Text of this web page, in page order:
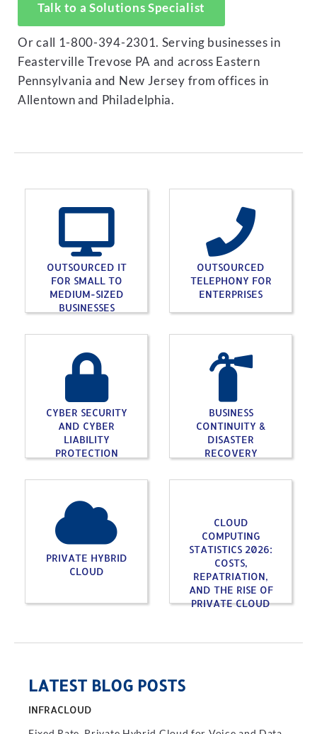
Talk to a Solutions Specialist
Or call 1-800-394-2301. Serving businesses in
Feasterville Trevose PA and across Eastern
Pennsylvania and New Jersey from offices in
Allentown and Philadelphia.
OUTSOURCED IT
FOR SMALL TO
MEDIUM-SIZED
BUSINESSES
OUTSOURCED
TELEPHONY FOR
ENTERPRISES
CYBER SECURITY
AND CYBER
LIABILITY
PROTECTION
BUSINESS
CONTINUITY &
DISASTER
RECOVERY
PRIVATE HYBRID
CLOUD
CLOUD
COMPUTING
STATISTICS 2026:
COSTS,
REPATRIATION,
AND THE RISE OF
PRIVATE CLOUD
LATEST BLOG POSTS
INFRACLOUD